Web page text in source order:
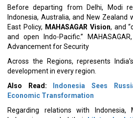
Before departing from Delhi, Modi
Indonesia, Australia, and New Zealand
East Policy, MAHASAGAR Vision, and
and open Indo-Pacific.”
Advancement for Security
Across the Regions, represents
development in every region.
Also Read:
Indonesia Sees
Economic Transformation
Regarding relations with Indonesia,